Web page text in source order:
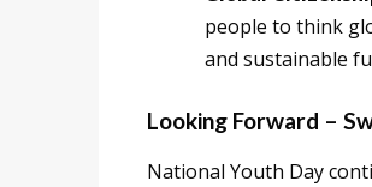
people to think
and sustainable
Looking Forward –
National Youth Day